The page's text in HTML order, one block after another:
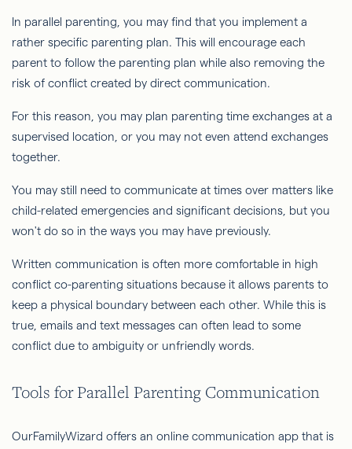
In parallel parenting, you may find that you implement a
rather specific parenting plan. This will encourage each
parent to follow the parenting plan while also removing the
risk of conflict created by direct communication.
For this reason, you may plan parenting time exchanges at a
supervised location, or you may not even attend exchanges
together.
You may still need to communicate at times over matters like
child-related emergencies and significant decisions, but you
won't do so in the ways you may have previously.
Written communication is often more comfortable in high
conflict co-parenting situations because it allows parents to
keep a physical boundary between each other. While this is
true, emails and text messages can often lead to some
conflict due to ambiguity or unfriendly words.
Tools for Parallel Parenting Communication
OurFamilyWizard offers an online communication app that is